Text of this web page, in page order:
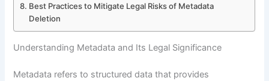
Best Practices to Mitigate Legal Risks of Metadata
Deletion
Understanding Metadata and Its Legal Significance
Metadata refers to structured data that provides